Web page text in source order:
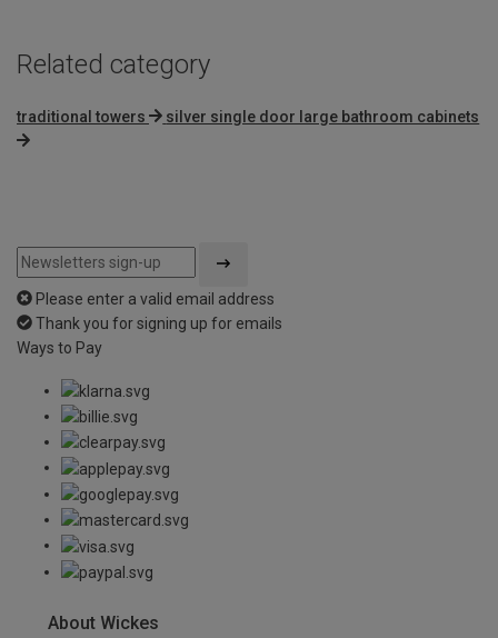
Related category
traditional towers silver single door large bathroom cabinets
Please enter a valid email address
Thank you for signing up for emails
Ways to Pay
About Wickes